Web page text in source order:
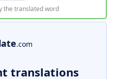
the translated word
.com
translations